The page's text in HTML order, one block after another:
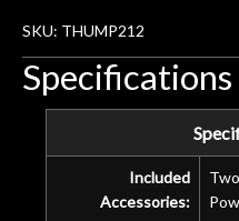
SKU: THUMP212
Specifications
Included
Accessories: